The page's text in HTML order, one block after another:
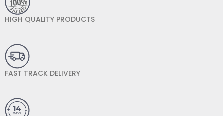
HIGH QUALITY PRODUCTS
FAST TRACK DELIVERY